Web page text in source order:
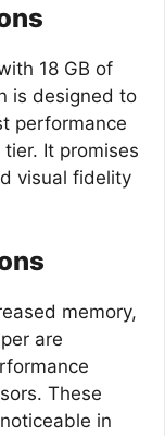
18 GB of
is designed to
performance
It promises
visual fidelity
memory,
are
These
in